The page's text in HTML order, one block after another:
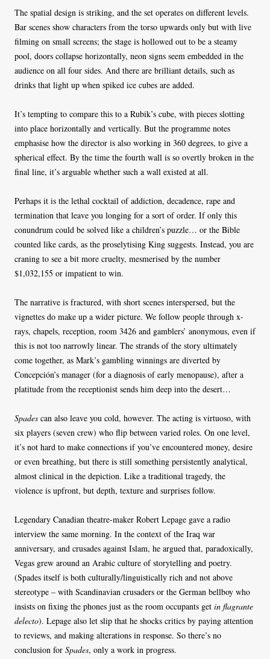
The spatial design is striking, and the set operates on different levels.
Bar scenes show characters from the torso upwards only but with live
filming on small screens; the stage is hollowed out to be a steamy
pool, doors collapse horizontally, neon signs seem embedded in the
audience on all four sides. And there are brilliant details, such as
drinks that light up when spiked ice cubes are added.
It’s tempting to compare this to a Rubik’s cube, with pieces slotting
into place horizontally and vertically. But the programme notes
emphasise how the director is also working in 360 degrees, to give a
spherical effect. By the time the fourth wall is so overtly broken in the
final line, it’s arguable whether such a wall existed at all.
Perhaps it is the lethal cocktail of addiction, decadence, rape and
termination that leave you longing for a sort of order. If only this
conundrum could be solved like a children’s puzzle… or the Bible
counted like cards, as the proselytising King suggests. Instead, you are
craning to see a bit more cruelty, mesmerised by the number
$1,032,155 or impatient to win.
The narrative is fractured, with short scenes interspersed, but the
vignettes do make up a wider picture. We follow people through x-
rays, chapels, reception, room 3426 and gamblers’ anonymous, even if
this is not too narrowly linear. The strands of the story ultimately
come together, as Mark’s gambling winnings are diverted by
Concepción’s manager (for a diagnosis of early menopause), after a
platitude from the receptionist sends him deep into the desert…
Spades can also leave you cold, however. The acting is virtuoso, with
six players (seven crew) who flip between varied roles. On one level,
it’s not hard to make connections if you’ve encountered money, desire
or even breathing, but there is still something persistently analytical,
almost clinical in the depiction. Like a traditional tragedy, the
violence is upfront, but depth, texture and surprises follow.
Legendary Canadian theatre-maker Robert Lepage gave a radio
interview the same morning. In the context of the Iraq war
anniversary, and crusades against Islam, he argued that, paradoxically,
Vegas grew around an Arabic culture of storytelling and poetry.
(Spades itself is both culturally/linguistically rich and not above
stereotype – with Scandinavian crusaders or the German bellboy who
insists on fixing the phones just as the room occupants get in flagrante
delecto). Lepage also let slip that he shocks critics by paying attention
to reviews, and making alterations in response. So there’s no
conclusion for Spades, only a work in progress.